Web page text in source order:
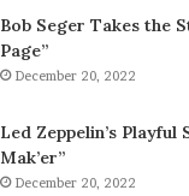
Bob Seger Takes the
Page”
December 20, 2022
Led Zeppelin’s Playful
Mak’er”
December 20, 2022